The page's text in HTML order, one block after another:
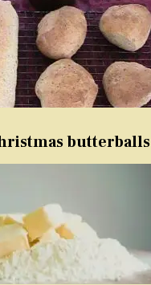
butterballs